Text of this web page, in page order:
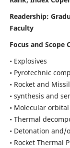
Readership:
Faculty
Focus and Scope
• Explosives
• Pyrotechnic
• Rocket and
• synthesis and
• Molecular
• Thermal
• Detonation and/
• Rocket Thermal